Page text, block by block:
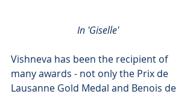
In 'Giselle'
Vishneva has been the recipient of
many awards - not only the Prix de
Lausanne Gold Medal and Benois de